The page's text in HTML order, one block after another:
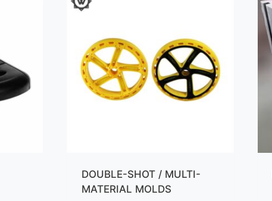
DOUBLE-SHOT / MULTI-
MATERIAL MOLDS